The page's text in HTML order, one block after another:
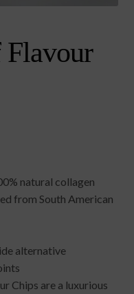
Flavour
natural collagen
from South American
alternative
Chips are a luxurious